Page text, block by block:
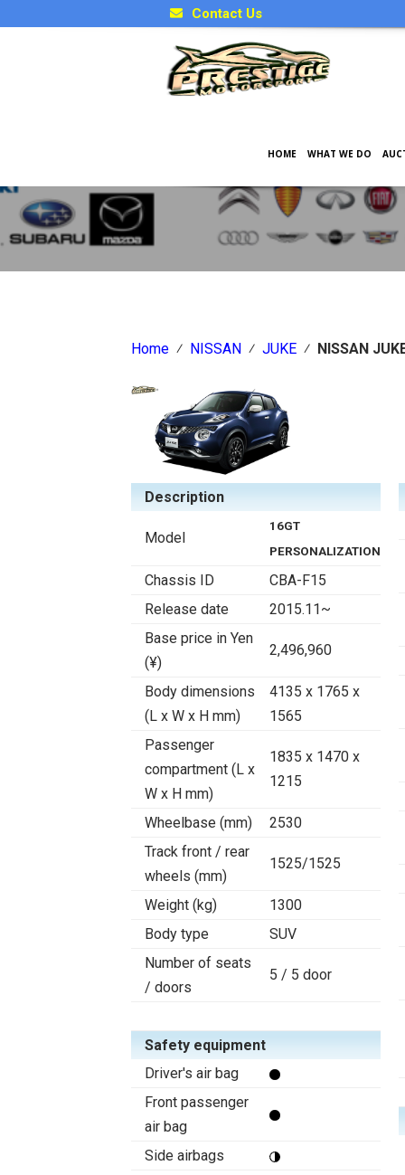
Contact Us
HOME WHAT WE DO
Japanese Car Factory
Home ⁄ NISSAN ⁄ JUKE ⁄ NISSAN
Description
Model
16GT
PERSONALIZATION
Chassis ID
CBA-F15
Release date
2015.11~
Base price in Yen
(¥)
2,496,960
Body dimensions
(L x W x H mm)
4135 x 1765 x
1565
Passenger
compartment (L x
W x H mm)
1835 x 1470 x
1215
Wheelbase (mm)
2530
Track front / rear
wheels (mm)
1525/1525
Weight (kg)
1300
Body type
SUV
Number of seats
/ doors
5 / 5 door
Safety equipment
Driver's air bag
Front passenger
air bag
Side airbags